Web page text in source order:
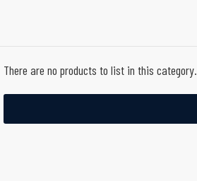
There are no products to list in this category.